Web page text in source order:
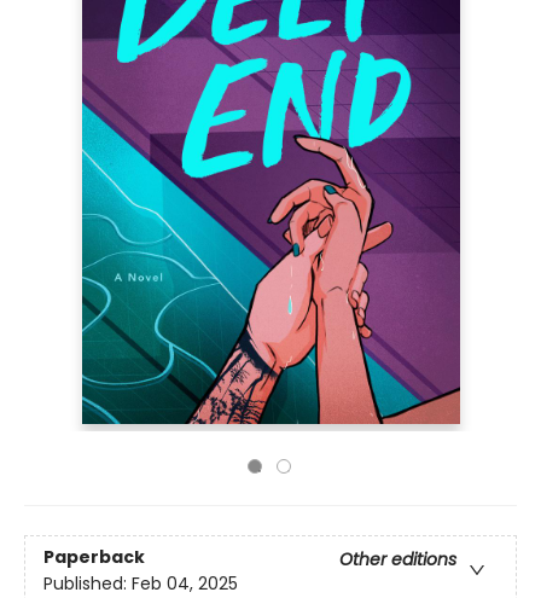
Paperback
Other editions
Published: Feb 04, 2025